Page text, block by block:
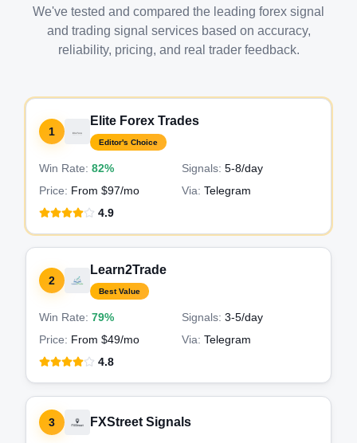
We've tested and compared the leading forex signal
and trading signal services based on accuracy,
reliability, pricing, and real trader feedback.
1
Elite Forex Trades
Editor's Choice
Win Rate: 82% Signals: 5-8/day
Price: From $97/mo Via: Telegram
4.9
2
Learn2Trade
Best Value
Win Rate: 79% Signals: 3-5/day
Price: From $49/mo Via: Telegram
4.8
3 FXStreet Signals